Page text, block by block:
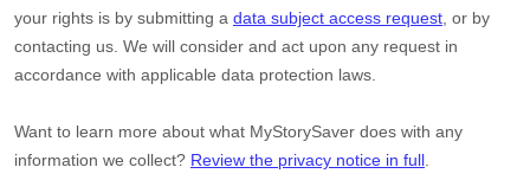
your rights is by submitting a data subject access request , or by
contacting us. We will consider and act upon any request in
accordance with applicable data protection laws.
Want to learn more about what MyStorySaver does with any
information we collect? Review the privacy notice in full